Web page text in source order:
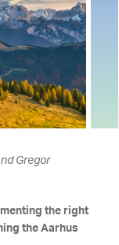
Gregor
the right
the Aarhus